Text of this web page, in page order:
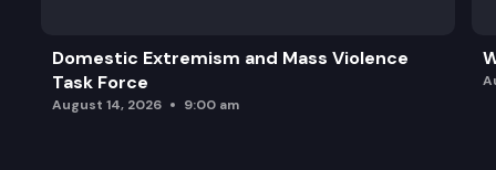
Domestic Extremism and Mass Violence
Task Force
August 14, 2026 9:00 am